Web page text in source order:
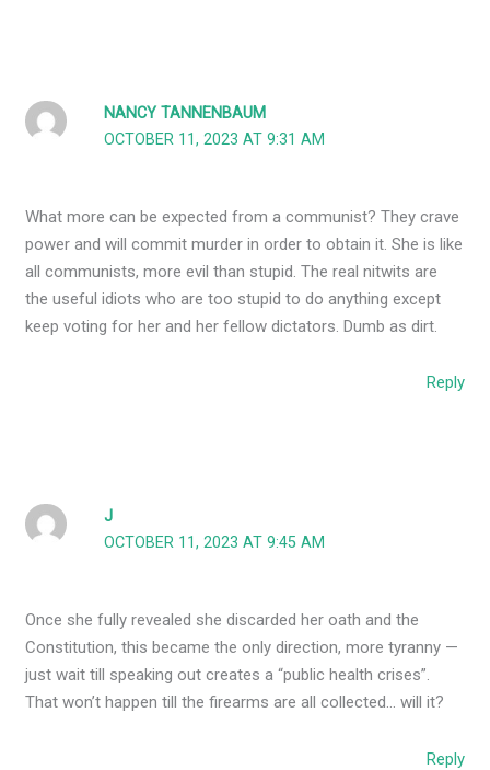
NANCY TANNENBAUM
OCTOBER 11, 2023 AT 9:31 AM
What more can be expected from a communist? They crave
power and will commit murder in order to obtain it. She is like
all communists, more evil than stupid. The real nitwits are
the useful idiots who are too stupid to do anything except
keep voting for her and her fellow dictators. Dumb as dirt.
Reply
J
OCTOBER 11, 2023 AT 9:45 AM
Once she fully revealed she discarded her oath and the
Constitution, this became the only direction, more tyranny —
just wait till speaking out creates a “public health crises”.
That won’t happen till the firearms are all collected… will it?
Reply